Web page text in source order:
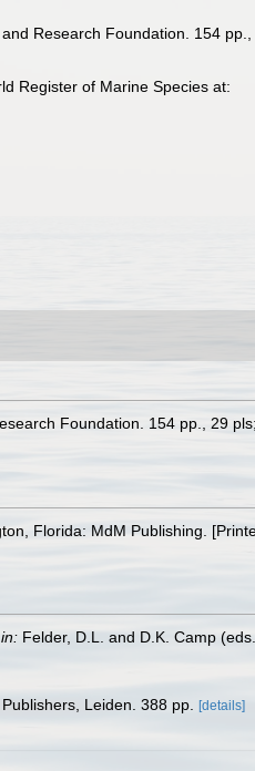
Research Foundation. 154
Register of Marine Species at:
Foundation. 154 pp., 29
Florida: MdM Publishing.
in: Felder, D.L. and D.K. Camp
Publishers, Leiden. 388 pp. [details]